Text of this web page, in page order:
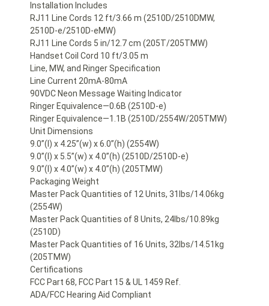
Installation Includes
RJ11 Line Cords 12 ft/3.66 m (2510D/2510DMW,
2510D-e/2510D-eMW)
RJ11 Line Cords 5 in/12.7 cm (205T/205TMW)
Handset Coil Cord 10 ft/3.05 m
Line, MW, and Ringer Specification
Line Current 20mA-80mA
90VDC Neon Message Waiting Indicator
Ringer Equivalence—0.6B (2510D-e)
Ringer Equivalence—1.1B (2510D/2554W/205TMW)
Unit Dimensions
9.0”(l) x 4.25”(w) x 6.0”(h) (2554W)
9.0”(l) x 5.5”(w) x 4.0”(h) (2510D/2510D-e)
9.0”(l) x 4.0”(w) x 4.0”(h) (205TMW)
Packaging Weight
Master Pack Quantities of 12 Units, 31lbs/14.06kg
(2554W)
Master Pack Quantities of 8 Units, 24lbs/10.89kg
(2510D)
Master Pack Quantities of 16 Units, 32lbs/14.51kg
(205TMW)
Certifications
FCC Part 68, FCC Part 15 & UL 1459 Ref.
ADA/FCC Hearing Aid Compliant